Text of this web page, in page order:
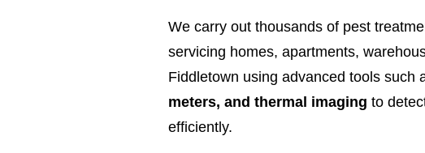
We carry out thousands of pest
servicing homes, apartments,
Fiddletown using advanced tools such
meters, and thermal imaging to
efficiently.